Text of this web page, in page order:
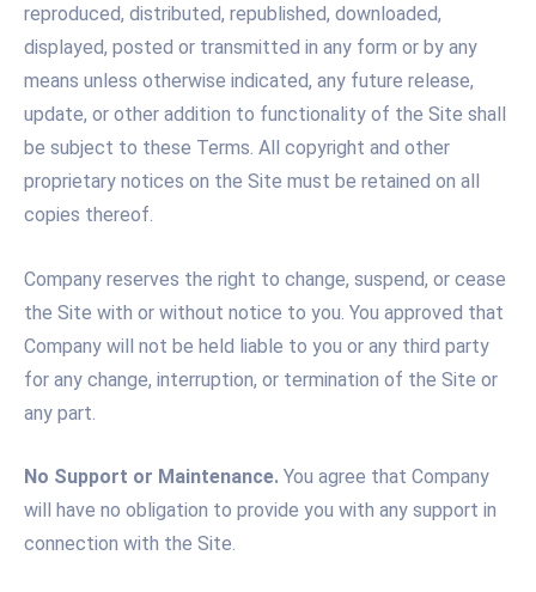
reproduced, distributed, republished, downloaded,
displayed, posted or transmitted in any form or by any
means unless otherwise indicated, any future release,
update, or other addition to functionality of the Site shall
be subject to these Terms. All copyright and other
proprietary notices on the Site must be retained on all
copies thereof.
Company reserves the right to change, suspend, or cease
the Site with or without notice to you. You approved that
Company will not be held liable to you or any third party
for any change, interruption, or termination of the Site or
any part.
No Support or Maintenance. You agree that Company
will have no obligation to provide you with any support in
connection with the Site.